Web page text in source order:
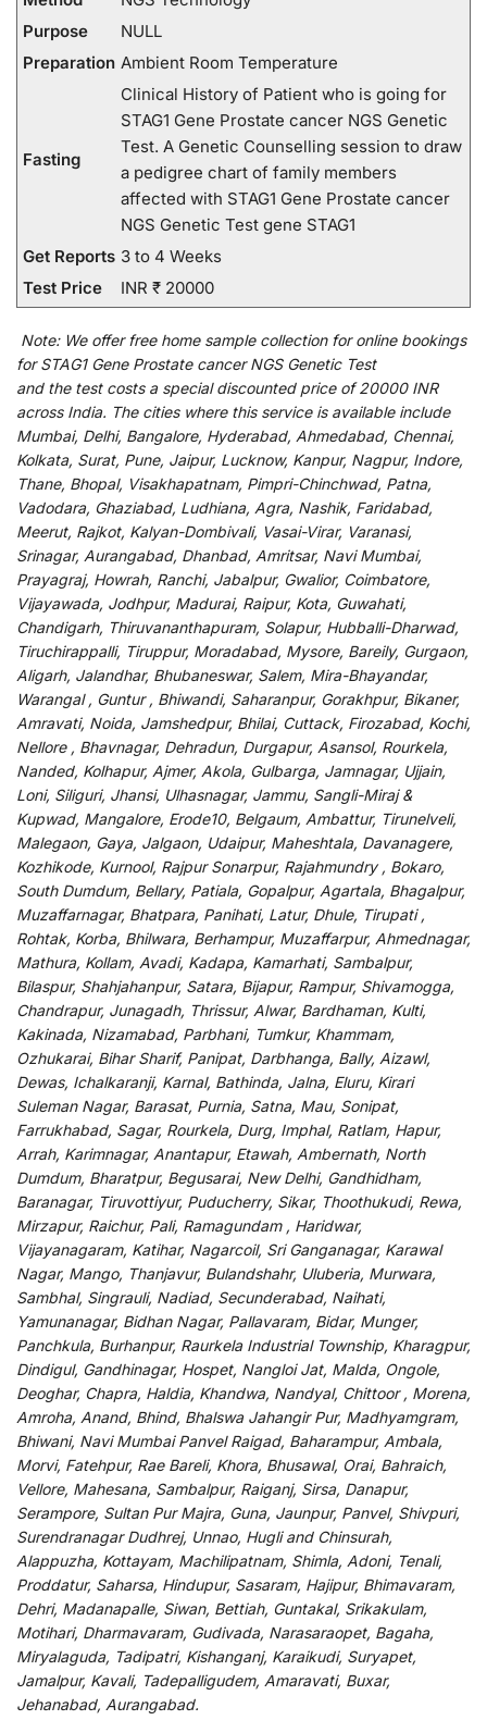
Purpose
NULL
Preparation Ambient Room Temperature
Fasting
Clinical History of Patient who is going for
STAG1 Gene Prostate cancer NGS Genetic
Test. A Genetic Counselling session to draw
a pedigree chart of family members
affected with STAG1 Gene Prostate cancer
NGS Genetic Test gene STAG1
Get Reports 3 to 4 Weeks
Test Price
INR ₹ 20000
Note: We offerfree home sample collection foronline bookings
for STAG1 Gene Prostate cancer NGS Genetic Test
and the test costs a specialdiscountedprice of 20000 INR
across India. The cities where this service is available include
Mumbai, Delhi, Bangalore, Hyderabad, Ahmedabad, Chennai,
Kolkata, Surat, Pune, Jaipur, Lucknow, Kanpur, Nagpur, Indore,
Thane, Bhopal, Visakhapatnam, Pimpri-Chinchwad, Patna,
Vadodara, Ghaziabad, Ludhiana, Agra, Nashik, Faridabad,
Meerut, Rajkot, Kalyan-Dombivali, Vasai-Virar, Varanasi,
Srinagar, Aurangabad, Dhanbad, Amritsar, Navi Mumbai,
Prayagraj, Howrah, Ranchi, Jabalpur, Gwalior, Coimbatore,
Vijayawada, Jodhpur, Madurai, Raipur, Kota, Guwahati,
Chandigarh, Thiruvananthapuram, Solapur, Hubballi-Dharwad,
Tiruchirappalli, Tiruppur, Moradabad, Mysore, Bareily, Gurgaon,
Aligarh, Jalandhar, Bhubaneswar, Salem, Mira-Bhayandar,
Warangal , Guntur , Bhiwandi, Saharanpur, Gorakhpur, Bikaner,
Amravati, Noida, Jamshedpur, Bhilai, Cuttack, Firozabad, Kochi,
Nellore , Bhavnagar, Dehradun, Durgapur, Asansol, Rourkela,
Nanded, Kolhapur, Ajmer, Akola, Gulbarga, Jamnagar, Ujjain,
Loni, Siliguri, Jhansi, Ulhasnagar, Jammu, Sangli-Miraj &
Kupwad, Mangalore, Erode10, Belgaum, Ambattur, Tirunelveli,
Malegaon, Gaya, Jalgaon, Udaipur, Maheshtala, Davanagere,
Kozhikode, Kurnool, Rajpur Sonarpur, Rajahmundry , Bokaro,
South Dumdum, Bellary, Patiala, Gopalpur, Agartala, Bhagalpur,
Muzaffarnagar, Bhatpara, Panihati, Latur, Dhule, Tirupati ,
Rohtak, Korba, Bhilwara, Berhampur, Muzaffarpur, Ahmednagar,
Mathura, Kollam, Avadi, Kadapa, Kamarhati, Sambalpur,
Bilaspur, Shahjahanpur, Satara, Bijapur, Rampur, Shivamogga,
Chandrapur, Junagadh, Thrissur, Alwar, Bardhaman, Kulti,
Kakinada, Nizamabad, Parbhani, Tumkur, Khammam,
Ozhukarai, Bihar Sharif, Panipat, Darbhanga, Bally, Aizawl,
Dewas, Ichalkaranji, Karnal, Bathinda, Jalna, Eluru, Kirari
Suleman Nagar, Barasat, Purnia, Satna, Mau, Sonipat,
Farrukhabad, Sagar, Rourkela, Durg, Imphal, Ratlam, Hapur,
Arrah, Karimnagar, Anantapur, Etawah, Ambernath, North
Dumdum, Bharatpur, Begusarai, New Delhi, Gandhidham,
Baranagar, Tiruvottiyur, Puducherry, Sikar, Thoothukudi, Rewa,
Mirzapur, Raichur, Pali, Ramagundam , Haridwar,
Vijayanagaram, Katihar, Nagarcoil, Sri Ganganagar, Karawal
Nagar, Mango, Thanjavur, Bulandshahr, Uluberia, Murwara,
Sambhal, Singrauli, Nadiad, Secunderabad, Naihati,
Yamunanagar, Bidhan Nagar, Pallavaram, Bidar, Munger,
Panchkula, Burhanpur, Raurkela Industrial Township, Kharagpur,
Dindigul, Gandhinagar, Hospet, Nangloi Jat, Malda, Ongole,
Deoghar, Chapra, Haldia, Khandwa, Nandyal, Chittoor , Morena,
Amroha, Anand, Bhind, Bhalswa Jahangir Pur, Madhyamgram,
Bhiwani, Navi Mumbai Panvel Raigad, Baharampur, Ambala,
Morvi, Fatehpur, Rae Bareli, Khora, Bhusawal, Orai, Bahraich,
Vellore, Mahesana, Sambalpur, Raiganj, Sirsa, Danapur,
Serampore, Sultan Pur Majra, Guna, Jaunpur, Panvel, Shivpuri,
Surendranagar Dudhrej, Unnao, Hugli and Chinsurah,
Alappuzha, Kottayam, Machilipatnam, Shimla, Adoni, Tenali,
Proddatur, Saharsa, Hindupur, Sasaram, Hajipur, Bhimavaram,
Dehri, Madanapalle, Siwan, Bettiah, Guntakal, Srikakulam,
Motihari, Dharmavaram, Gudivada, Narasaraopet, Bagaha,
Miryalaguda, Tadipatri, Kishanganj, Karaikudi, Suryapet,
Jamalpur, Kavali, Tadepalligudem, Amaravati, Buxar,
Jehanabad, Aurangabad.